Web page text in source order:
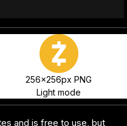
256x256px PNG
Light mode
and is free to use, but